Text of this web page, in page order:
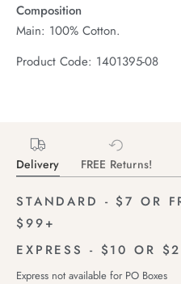
Composition
Main: 100% Cotton.
Product Code: 1401395-08
Delivery FREE Returns!
STANDARD - $7 OR
$99+
EXPRESS - $10 OR
Express not available for PO Boxes